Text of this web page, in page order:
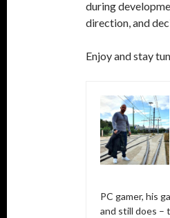
during
direction, and
Enjoy and stay
PC gamer, his
and still does –